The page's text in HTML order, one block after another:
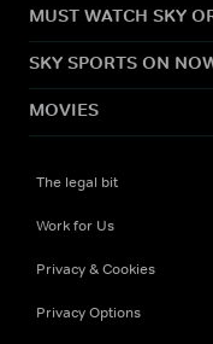
MUST WATCH SKY
SKY SPORTS ON
MOVIES
The legal bit
Work for Us
Privacy & Cookies
Privacy Options